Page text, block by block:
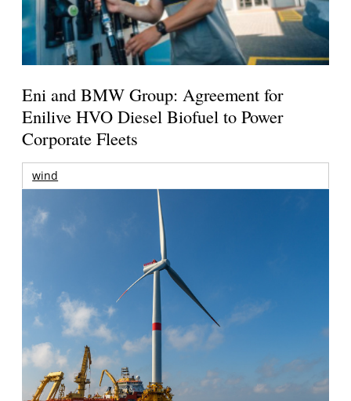
Eni and BMW Group: Agreement for
Enilive HVO Diesel Biofuel to Power
Corporate Fleets
wind